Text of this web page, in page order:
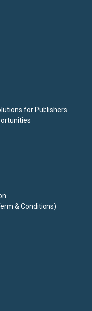
for Publishers
& Conditions)